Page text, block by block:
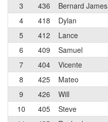
3
436 Bernard James
4
418 Dylan
5
412 Lance
6
409 Samuel
7
404 Vicente
8
425 Mateo
9
426 Will
10
405 Steve